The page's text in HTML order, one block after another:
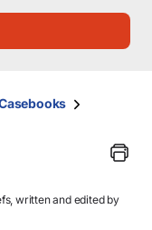
written and edited by